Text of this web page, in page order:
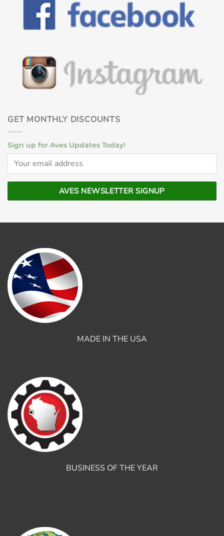
GET MONTHLY DISCOUNTS
Sign up for Aves Updates Today!
MADE IN THE USA
BUSINESS OF THE YEAR